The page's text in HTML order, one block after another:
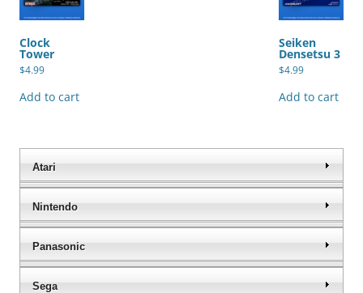
Clock
Tower
$4.99
Add to cart
Seiken
Densetsu 3
$4.99
Add to cart
Atari
Nintendo
Panasonic
Sega